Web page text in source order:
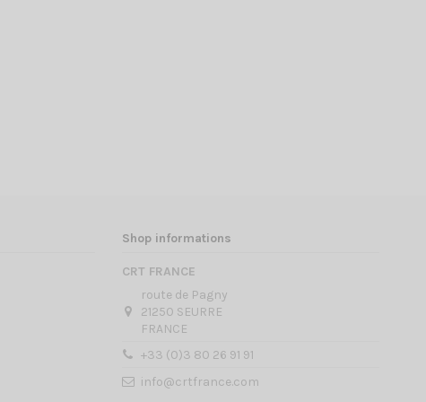
Shop informations
CRT FRANCE
route de Pagny
21250 SEURRE
FRANCE
+33 (0)3 80 26 91 91
info@crtfrance.com